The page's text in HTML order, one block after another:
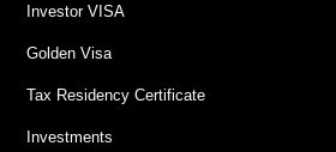
Investor VISA
Golden Visa
Tax Residency Certificate
Investments